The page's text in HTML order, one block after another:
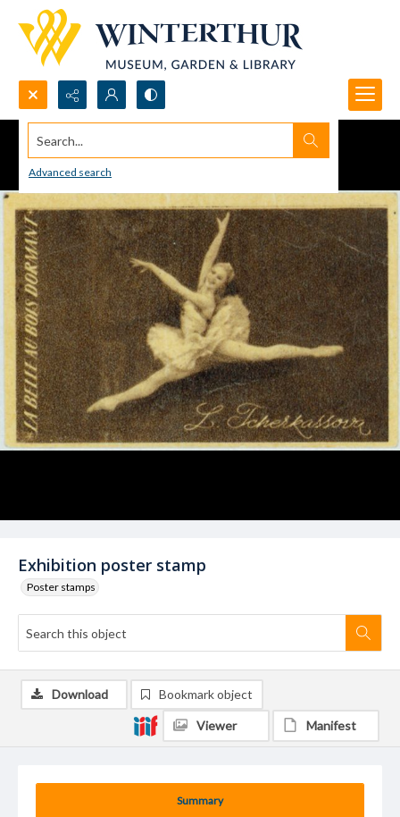
Search...
Advanced search
Exhibition poster stamp
Poster stamps
Summary
Download Bookmark object
Viewer Manifest